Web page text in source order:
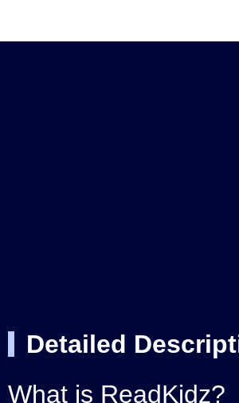
Detailed
What is ReadKidz?